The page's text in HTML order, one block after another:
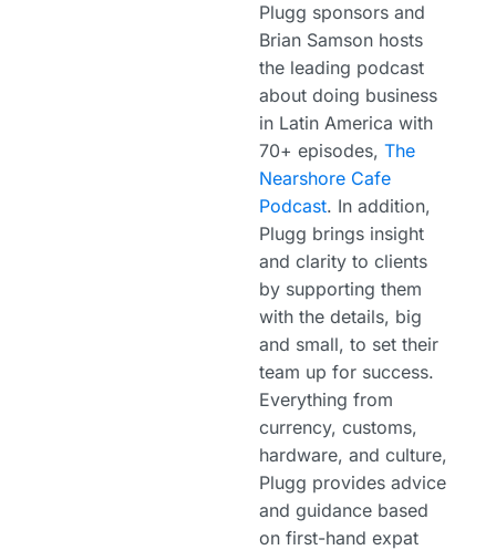
Plugg sponsors and
Brian Samson hosts
the leading podcast
about doing business
in Latin America with
70+ episodes, The
Nearshore Cafe
Podcast. In addition,
Plugg brings insight
and clarity to clients
by supporting them
with the details, big
and small, to set their
team up for success.
Everything from
currency, customs,
hardware, and culture,
Plugg provides advice
and guidance based
on first-hand expat